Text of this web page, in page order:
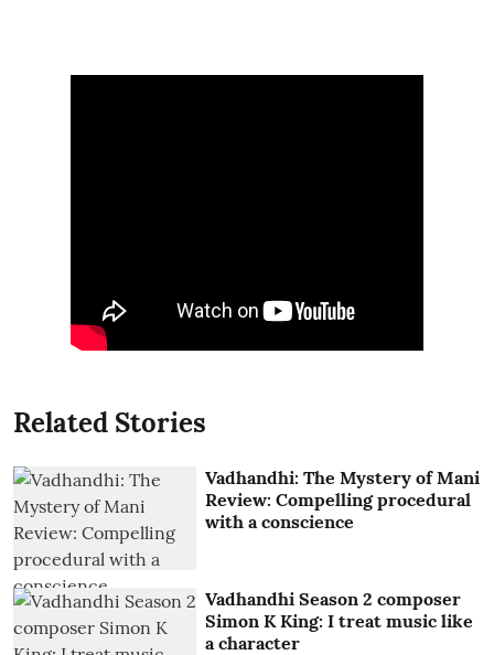
Related Stories
Vadhandhi: The Mystery of Mani
Review: Compelling procedural
with a conscience
Vadhandhi Season 2 composer
Simon K King: I treat music like
a character